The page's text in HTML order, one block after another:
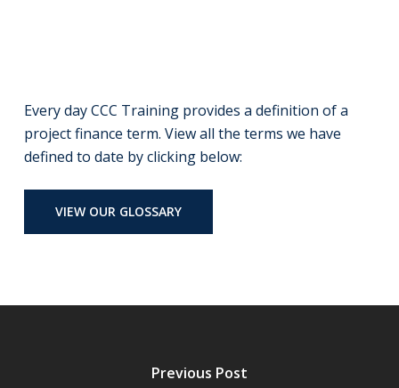
Every day CCC Training provides a definition of a
project finance term. View all the terms we have
defined to date by clicking below:
VIEW OUR GLOSSARY
Previous Post